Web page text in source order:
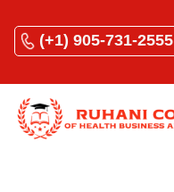
(+1) 905-731-2555